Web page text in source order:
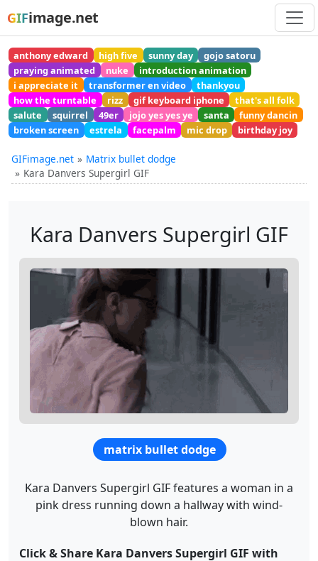
GIFimage.net
anthony edward high five sunny day
gojo satoru
praying animated
nuke
introduction animation
i appreciate it
transformer en video
thankyou
how the turntable
rizz gif keyboard iphone
that's all folk
salute
squirrel 49er jojo yes yes ye santa
funny dancin
broken screen
estrela facepalm mic drop birthday joy
GIFimage.net
Matrix bullet dodge
Kara Danvers Supergirl GIF
Kara Danvers Supergirl GIF
matrix bullet dodge
Kara Danvers Supergirl GIF features a woman in a
pink dress running down a hallway with wind-
blown hair.
Click & Share Kara Danvers Supergirl GIF with